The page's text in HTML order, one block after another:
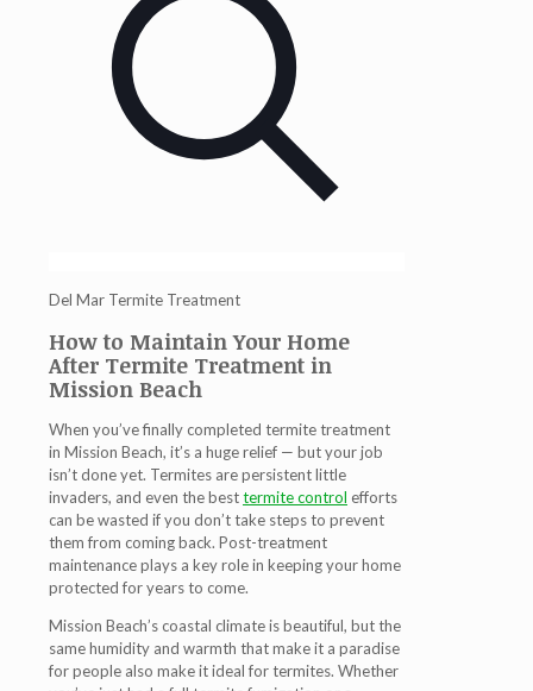
Del Mar Termite Treatment
How to Maintain Your Home
After Termite Treatment in
Mission Beach
When you’ve finally completed termite treatment
in Mission Beach, it’s a huge relief — but your job
isn’t done yet. Termites are persistent little
invaders, and even the besttermite control efforts
can be wasted if you don’t take steps to prevent
them from coming back. Post-treatment
maintenance plays a key role in keeping your home
protected for years to come.
Mission Beach’s coastal climate is beautiful, but the
same humidity and warmth that make it a paradise
for people also make it ideal for termites. Whether